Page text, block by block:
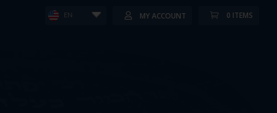
EN MY ACCOUNT 0 ITEMS